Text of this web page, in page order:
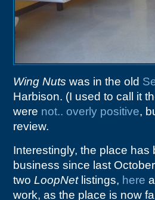
Wing Nuts was in the old
Harbison. (I used to call it
were not.. overly positive,
review.
Interestingly, the place
business since last
two LoopNetlistings, here
work, as the place is now